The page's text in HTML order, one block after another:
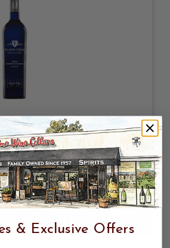
WHITE CABERNET
SERIES"
$15.98
& Exclusive Offers